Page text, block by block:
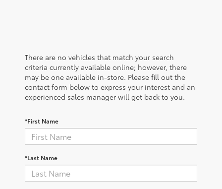
There are no vehicles that match your search
criteria currently available online; however, there
may be one available in-store. Please fill out the
contact form below to express your interest and an
experienced sales manager will get back to you.
*First Name
*Last Name